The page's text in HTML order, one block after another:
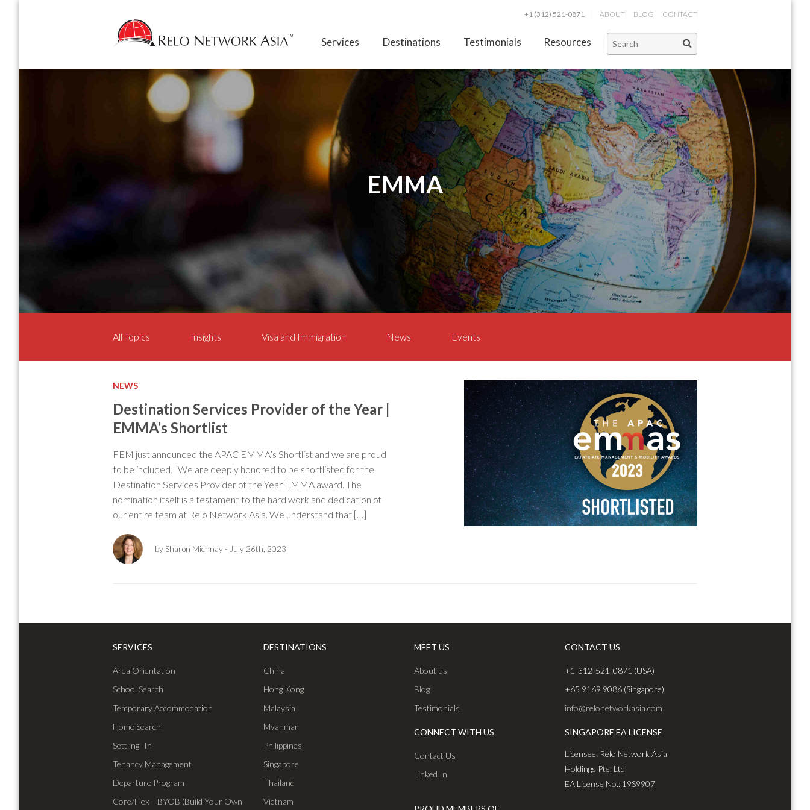
+1 (312) 521-0871 ABOUT BLOG CONTACT
Services Destinations Testimonials Resources
EMMA
All Topics Insights Visa and Immigration News Events
NEWS
Destination Services Provider of the Year |
EMMA’s Shortlist
FEM just announced the APAC EMMA’s Shortlist and we are proud
to be included. We are deeply honored to be shortlisted for the
Destination Services Provider of the Year EMMA award. The
nomination itself is a testament to the hard work and dedication of
our entire team at Relo Network Asia. We understand that […]
by Sharon Michnay- July 26th, 2023
SERVICES
Area Orientation
School Search
Temporary Accommodation
Home Search
Settling- In
Tenancy Management
Departure Program
Core/Flex – BYOB (Build Your Own
DESTINATIONS
China
Hong Kong
Malaysia
Myanmar
Philippines
Singapore
Thailand
Vietnam
MEET US
About us
Blog
Testimonials
CONNECT WITH US
Contact Us
Linked In
CONTACT US
+1-312-521-0871 (USA)
+65 9169 9086 (Singapore)
info@relonetworkasia.com
SINGAPORE EA LICENSE
Licensee: Relo Network Asia
Holdings Pte. Ltd
EA License No.: 19S9907